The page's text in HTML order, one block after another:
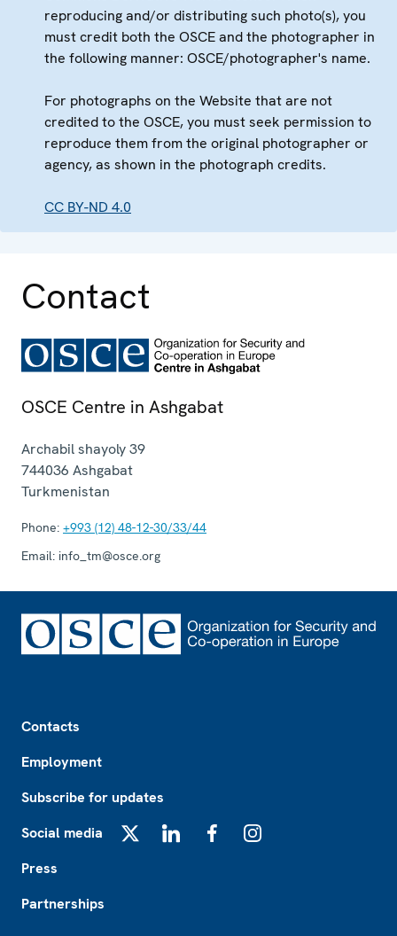
reproducing and/or distributing such photo(s), you
must credit both the OSCE and the photographer in
the following manner: OSCE/photographer's name.
For photographs on the Website that are not
credited to the OSCE, you must seek permission to
reproduce them from the original photographer or
agency, as shown in the photograph credits.
CC BY-ND 4.0
Contact
OSCE Centre in Ashgabat
Archabil shayoly 39
744036 Ashgabat
Turkmenistan
Phone: +993 (12) 48-12-30/33/44
Email: info_tm@osce.org
Contacts
Employment
Subscribe for updates
Social media
Press
Partnerships